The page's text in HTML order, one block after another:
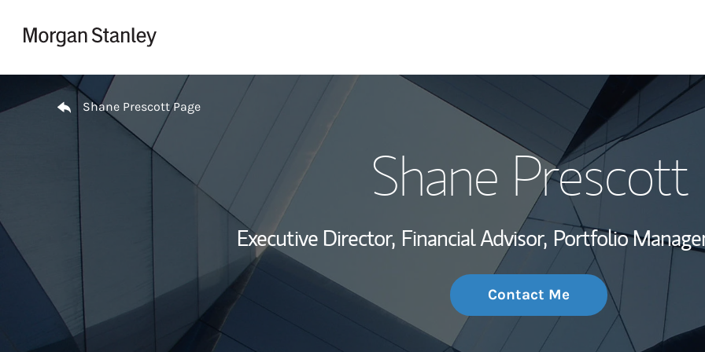
My Story and
Wealth
Investment Office
Thought
Return to Nav
Shane Prescott Page
Shane Prescott
Executive Director, Financial Advisor, Portfolio
Contact Me